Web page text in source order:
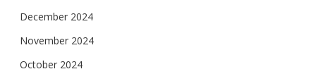
December 2024
November 2024
October 2024